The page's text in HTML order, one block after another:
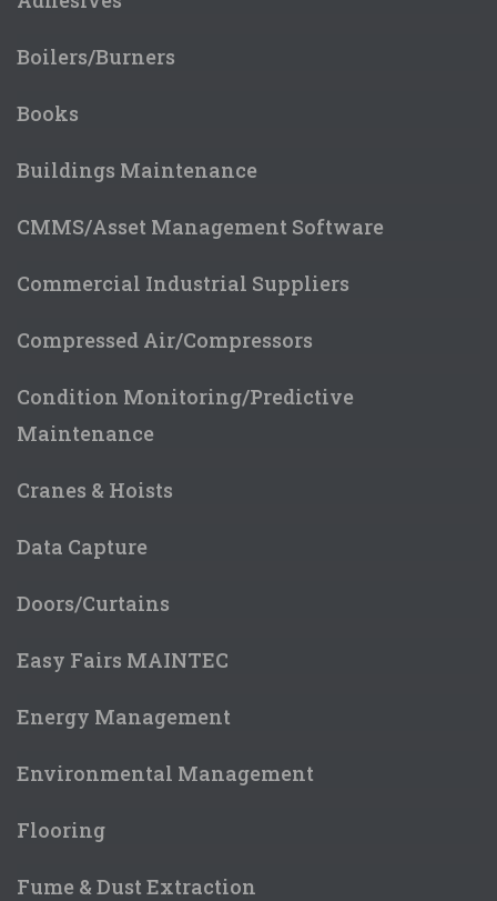
Boilers/Burners
Books
Buildings Maintenance
CMMS/Asset Management Software
Commercial Industrial Suppliers
Compressed Air/Compressors
Condition Monitoring/Predictive
Maintenance
Cranes & Hoists
Data Capture
Doors/Curtains
Easy Fairs MAINTEC
Energy Management
Environmental Management
Flooring
Fume & Dust Extraction